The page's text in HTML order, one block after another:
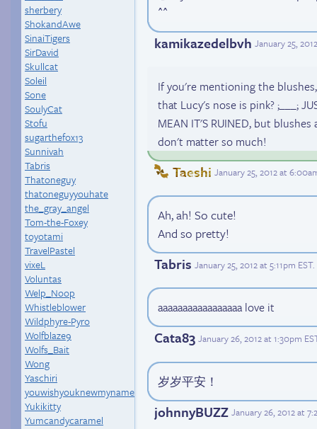
sherbery
ShokandAwe
SinaiTigers
SirDavid
Skullcat
Soleil
Sone
SoulyCat
Stofu
sugarthefox13
Sunnivah
Tabris
Thatoneguy
thatoneguyyouhate
the_gray_angel
Tom-the-Foxey
toyotami
TravelPastel
vixeL
Voluntas
Welp_Noop
Whistleblower
Wildphyre-Pyro
Wolfblaze9
Wolfs_Bait
Wong
Yaschiri
youwishyouknewmyname
Yukikitty
Yumcandycaramel
^^
kamikazedelbvh January 25,
If you're mentioning the
that Lucy's nose is pink? ;___;
MEAN IT'S RUINED, but
don't matter so much!
Taeshi January 25, 2012 at
Ah, ah! So cute!
And so pretty!
Tabris January 25, 2012 at 5:11pm EST.
aaaaaaaaaaaaaaaaa love it
Cata83 January 26, 2012 at 1:30pm
岁岁平安！
johnnyBUZZ January 26, 2012 at